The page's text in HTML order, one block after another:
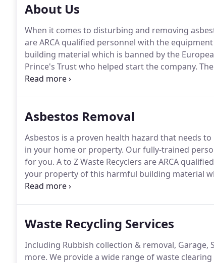
About Us
When it comes to disturbing and removing
are ARCA qualified personnel with the
building material which is banned by the
Prince's Trust who helped start the company.
Director/Proprietor who has been focusing on
Asbestos Removal
Asbestos is a proven health hazard that needs
in your home or property. Our fully-trained
for you. A to Z Waste Recyclers are ARCA
your property of this harmful building material
construction.
Waste Recycling Services
Including Rubbish collection & removal, Garage,
more. We provide a wide range of waste